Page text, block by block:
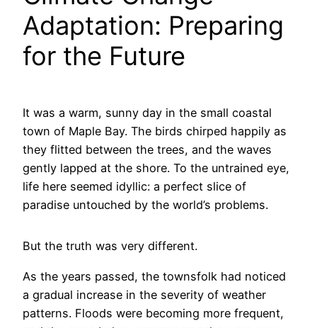
Adaptation: Preparing
for the Future
It was a warm, sunny day in the small coastal
town of Maple Bay. The birds chirped happily as
they flitted between the trees, and the waves
gently lapped at the shore. To the untrained eye,
life here seemed idyllic: a perfect slice of
paradise untouched by the world’s problems.
But the truth was very different.
As the years passed, the townsfolk had noticed
a gradual increase in the severity of weather
patterns. Floods were becoming more frequent,